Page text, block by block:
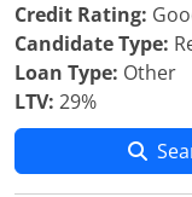
Credit Rating:
Candidate Type:
Loan Type: Other
LTV: 29%